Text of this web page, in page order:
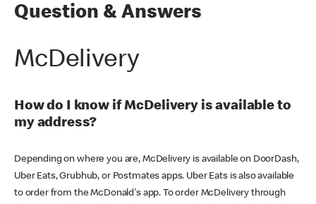
Question & Answers
McDelivery
How do I know if McDelivery is available to
my address?
Depending on where you are, McDelivery is available on DoorDash,
Uber Eats, Grubhub, or Postmates apps. Uber Eats is also available
to order from the McDonald's app. To order McDelivery through